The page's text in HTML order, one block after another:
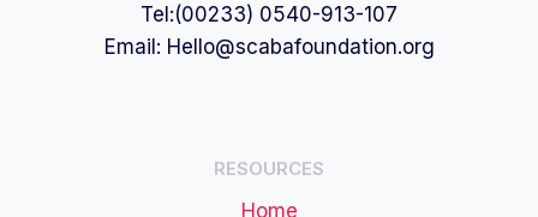
Tel:(00233) 0540-913-107
Email: Hello@scabafoundation.org
RESOURCES
Home